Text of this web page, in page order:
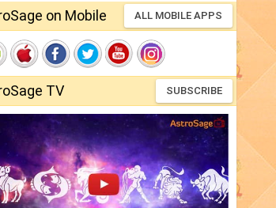
on Mobile ALL MOBILE APPS
TV SUBSCRIBE